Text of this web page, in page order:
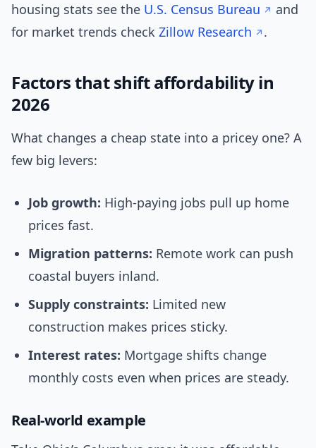
housing stats see the U.S. Census Bureau
and
for market trends check Zillow Research .
Factors that shift affordability in
2026
What changes a cheap state into a pricey one? A
few big levers:
Job growth: High-paying jobs pull up home
prices fast.
Migration patterns: Remote work can push
coastal buyers inland.
Supply constraints: Limited new
construction makes prices sticky.
Interest rates: Mortgage shifts change
monthly costs even when prices are steady.
Real-world example